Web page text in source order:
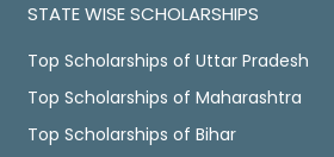
STATE WISE SCHOLARSHIPS
Top Scholarships of Uttar Pradesh
Top Scholarships of Maharashtra
Top Scholarships of Bihar